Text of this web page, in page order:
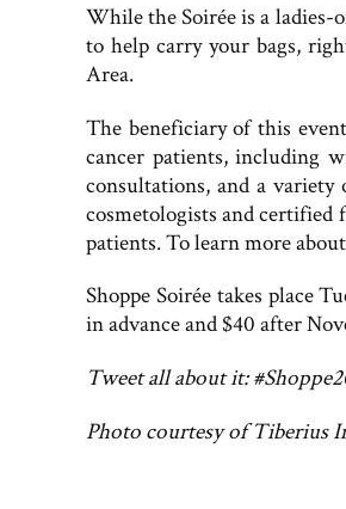
While the Soirée is a
to help carry your bags,
Area.
The beneficiary of this
cancer patients, including
consultations, and a
cosmetologists and certified
patients. To learn more
Shoppe Soirée takes place
in advance and $40 after
Tweet all about it:
Photo courtesy of Tiberius